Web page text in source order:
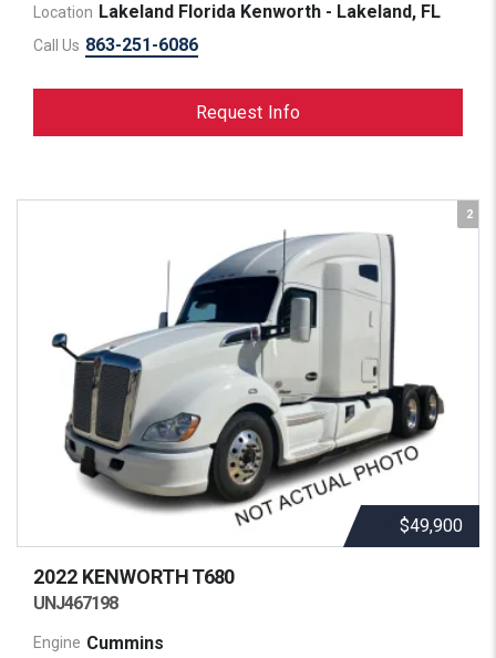
Location Lakeland Florida Kenworth - Lakeland, FL
Call Us 863-251-6086
Request Info
2
$49,900
2022 KENWORTHT680
UNJ467198
Engine Cummins